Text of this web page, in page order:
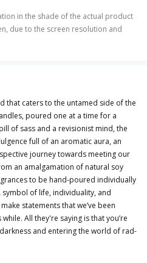
in the shade of the actual product
due to the screen resolution and
that caters to the untamed side of the
poured one at a time for a
of sass and a revisionist mind, the
full of an aromatic aura, an
journey towards meeting our
an amalgamation of natural soy
to be hand-poured individually
of life, individuality, and
statements that we’ve been
All they're saying is that you’re
and entering the world of rad-